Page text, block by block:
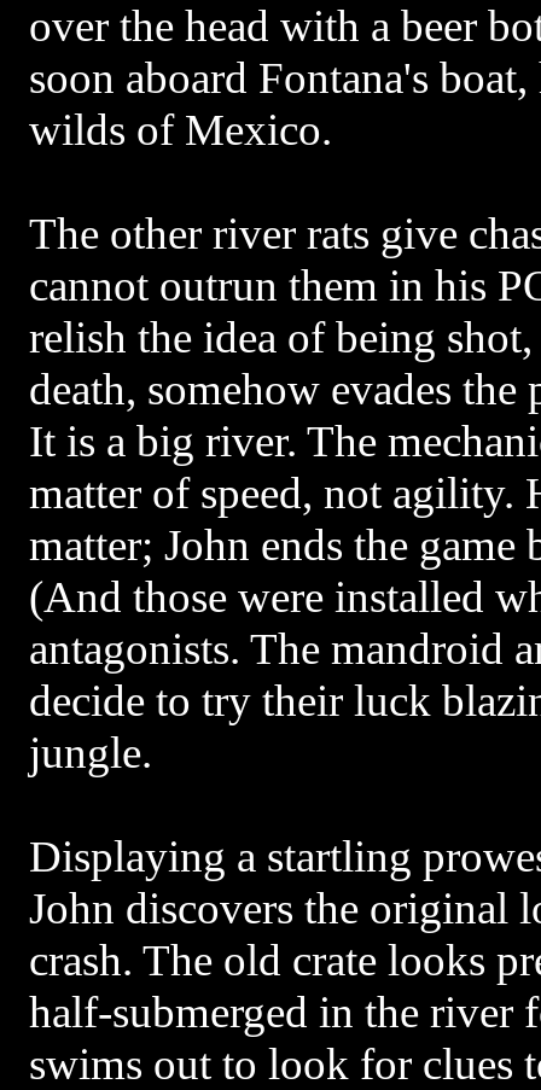
over the head with a beer
soon aboard Fontana's
wilds of Mexico.
The other river rats give
cannot outrun them in his
relish the idea of being
death, somehow evades
It is a big river. The
matter of speed, not
matter; John ends the
(And those were installed
antagonists. The mandroid
decide to try their luck
jungle.
Displaying a startling
John discovers the original
crash. The old crate looks
half-submerged in the river
swims out to look for clues